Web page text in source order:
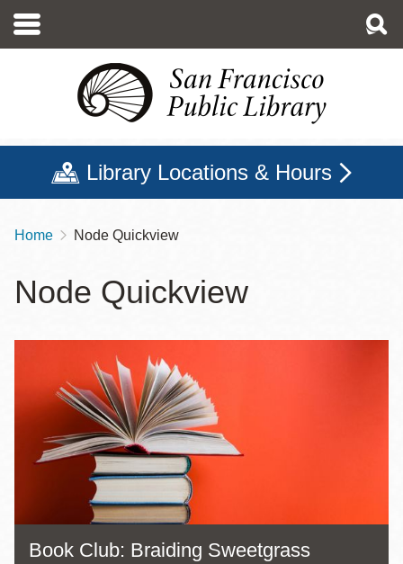
main
Library Locations & Hours
Breadcrumb
Home Node Quickview
Node Quickview
Book Club: Braiding Sweetgrass